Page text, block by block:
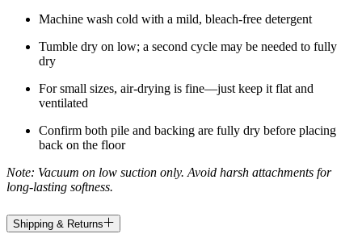
Machine wash cold with a mild, bleach-free detergent
Tumble dry on low; a second cycle may be needed to fully
dry
For small sizes, air-drying is fine—just keep it flat and
ventilated
Confirm both pile and backing are fully dry before placing
back on the floor
Note: Vacuum on low suction only. Avoid harsh attachments for
long-lasting softness.
Shipping & Returns